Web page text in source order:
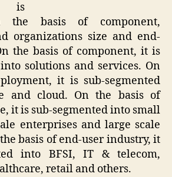
is
the basis of component,
organizations size and end-
the basis of component, it is
solutions and services. On
it is sub-segmented
and cloud. On the basis of
it is sub-segmented into small
enterprises and large scale
basis of end-user industry, it
into BFSI, IT & telecom,
retail and others.